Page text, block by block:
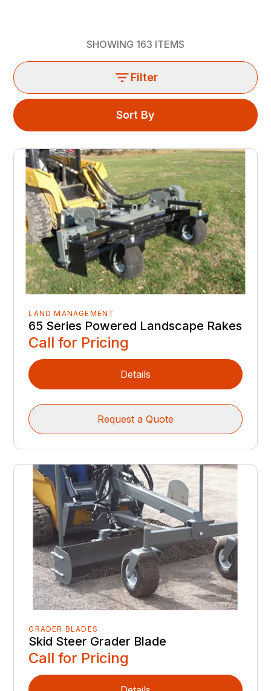
SHOWING 163 ITEMS
Filter
Sort By
LAND MANAGEMENT
65 Series Powered Landscape Rakes
Call for Pricing
Details
Request a Quote
GRADER BLADES
Skid Steer Grader Blade
Call for Pricing